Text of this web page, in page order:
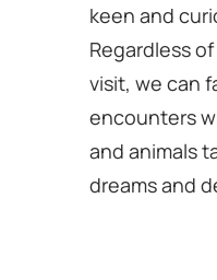
keen and
Regardless
visit, we can
encounters
and animals
dreams and